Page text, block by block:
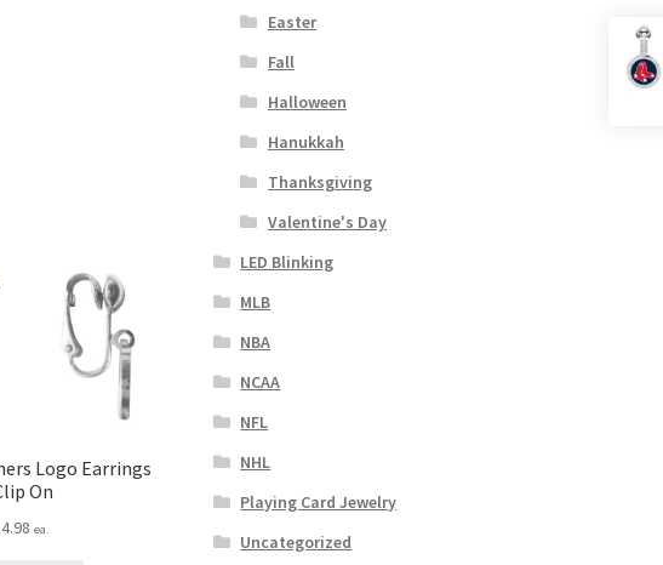
Logo Earrings
On
ea.
Easter
Fall
Halloween
Hanukkah
Thanksgiving
Valentine's Day
LED Blinking
MLB
NBA
NCAA
NFL
NHL
Playing Card Jewelry
Uncategorized